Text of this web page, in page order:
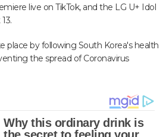
live on TikTok, and the LG U+ Idol
place by following South Korea's health
the spread of Coronavirus